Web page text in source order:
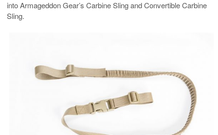
into Armageddon Gear’s Carbine Sling and Convertible Carbine
Sling.